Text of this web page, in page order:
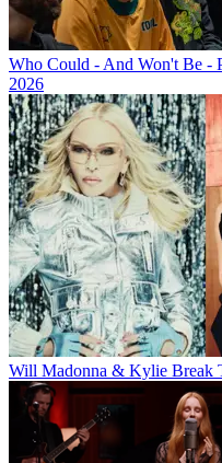
Who Could - And Won't Be -
2026
Will Madonna & Kylie Break